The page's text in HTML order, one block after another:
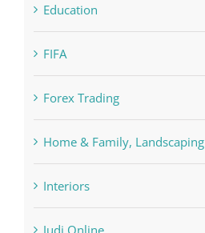
Education
FIFA
Forex Trading
Home & Family, Landscaping
Interiors
Judi Online